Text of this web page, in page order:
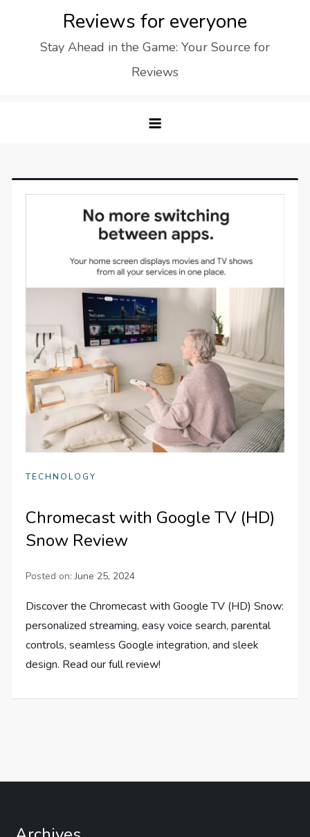
Reviews for everyone
Stay Ahead in the Game: Your Source for
Reviews
TECHNOLOGY
Chromecast with Google TV (HD)
Snow Review
Posted on:June 25, 2024
Discover the Chromecast with Google TV (HD) Snow:
personalized streaming, easy voice search, parental
controls, seamless Google integration, and sleek
design. Read our full review!